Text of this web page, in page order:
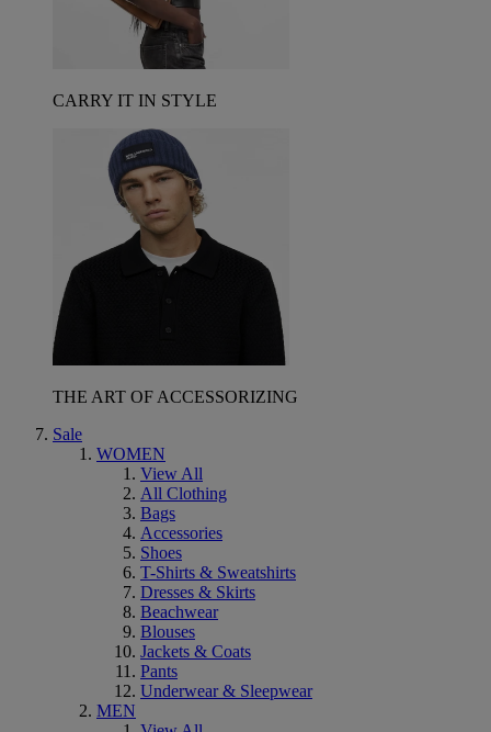
CARRY IT IN STYLE
THE ART OF ACCESSORIZING
Sale
WOMEN
View All
All Clothing
Bags
Accessories
Shoes
T-Shirts & Sweatshirts
Dresses & Skirts
Beachwear
Blouses
Jackets & Coats
Pants
Underwear & Sleepwear
MEN